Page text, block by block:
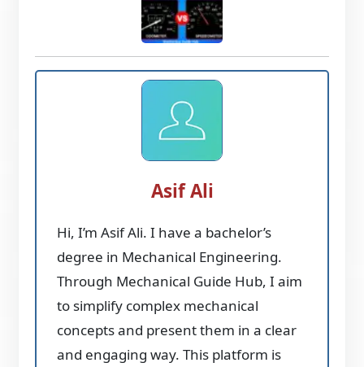
Asif Ali
Hi, I’m Asif Ali. I have a bachelor’s
degree in Mechanical Engineering.
Through Mechanical Guide Hub, I aim
to simplify complex mechanical
concepts and present them in a clear
and engaging way. This platform is